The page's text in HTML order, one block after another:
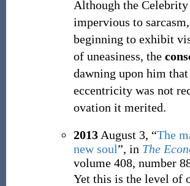
Although the
impervious to
beginning to exhibit
of uneasiness, the
dawning upon him
eccentricity was not
ovation it merited.
2013August 3, “The
new soul”, in The
volume 408, number
Yet this is the level of